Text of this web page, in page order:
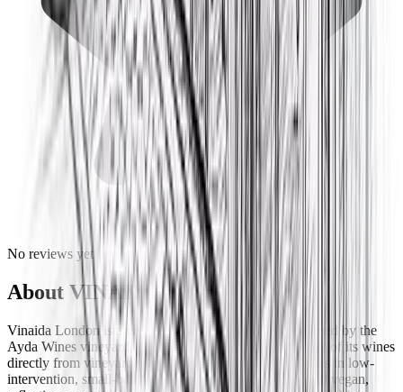
No reviews yet
About VINAIDA
Vinaida London is a unique single-estate restaurant owned by the
Ayda Wines vineyard, bringing the character and quality of its wines
directly from vineyard to table. The restaurant specializes in low-
intervention, small-batch wines that are both organic and vegan,